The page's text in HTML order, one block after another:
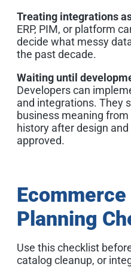
Treating integrations
ERP, PIM, or platform
decide what messy
the past decade.
Waiting until
Developers can
and integrations. They
business meaning
history after design
approved.
Ecommerce
Planning
Use this checklist
catalog cleanup, or